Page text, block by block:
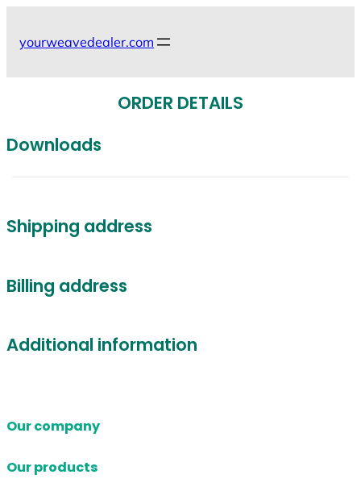
content
yourweavedealer.com
ORDER DETAILS
Downloads
Shipping address
Billing address
Additional information
Our company
Our products